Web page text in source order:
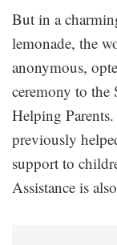
But in a
lemonade, the
anonymous,
ceremony to the
Helping
previously
support to
Assistance is